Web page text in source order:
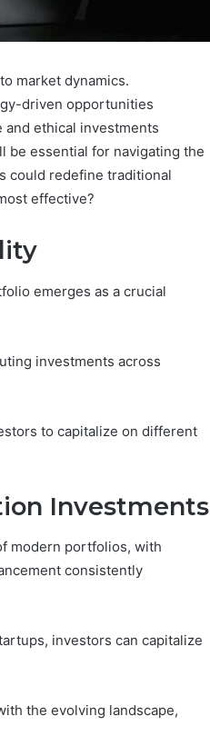
market dynamics.
driven opportunities
ethical investments
be essential for navigating the
could redefine traditional
effective?
emerges as a crucial
investments across
to capitalize on different
Investments
modern portfolios, with
consistently
investors can capitalize
the evolving landscape,